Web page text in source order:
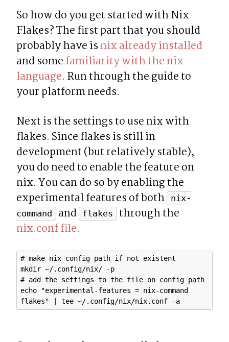
So how do you get started with Nix
Flakes? The first part that you should
probably have is nix already installed
and some familiarity with the nix
language. Run through the guide to
your platform needs.
Next is the settings to use nix with
flakes. Since flakes is still in
development (but relatively stable),
you do need to enable the feature on
nix. You can do so by enabling the
experimental features of both
nix-
command
and flakes
nix.conf file.
# make nix config path if not existent
mkdir ~/.config/nix/ -p
# add the settings to the file on config path
echo "experimental-features = nix-command